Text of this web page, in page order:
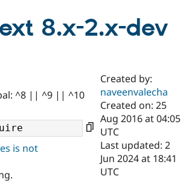
Drupal AI
Find a
Certified
Become a
Certified
Community
8.x-2.x-dev
^8 || ^9 || ^10
is not
Created by:
naveenvalecha
Created on: 25
Aug 2016 at 04:05
UTC
Last updated: 2
Jun 2024 at 18:41
UTC